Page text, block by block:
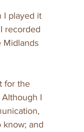
I played it
recorded
Midlands
for the
I
know; and